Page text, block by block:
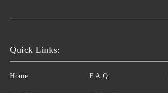
Quick Links:
Home F.A.Q.